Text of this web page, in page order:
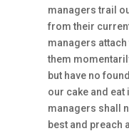
managers trail
from their
managers
them
but have no
our cake and
managers shall
best and preach